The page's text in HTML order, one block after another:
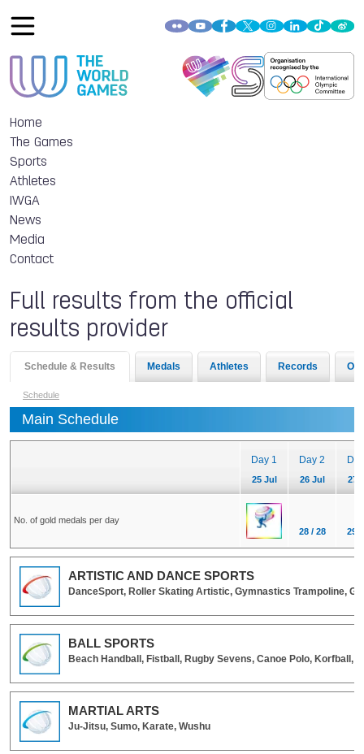
Home
The Games
Sports
Athletes
IWGA
News
Media
Contact
Full results from the official
results provider